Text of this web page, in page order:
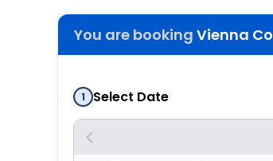
You are booking Vienna
1 Select Date